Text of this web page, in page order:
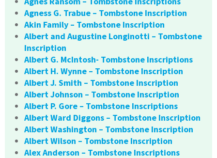
Agness G. Trabue – Tombstone Inscription
Akin Family – Tombstone Inscription
Albert and Augustine Longinotti – Tombstone
Inscription
Albert G. McIntosh- Tombstone Inscriptions
Albert H. Wynne – Tombstone Inscription
Albert J. Smith – Tombstone Inscription
Albert Johnson – Tombstone Inscription
Albert P. Gore – Tombstone Inscriptions
Albert Ward Diggons – Tombstone Inscription
Albert Washington – Tombstone Inscription
Albert Wilson – Tombstone Inscription
Alex Anderson – Tombstone Inscriptions